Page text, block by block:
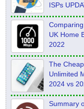
ISPs
UK Home
2022
The
Unlimited
2024 vs
Summary